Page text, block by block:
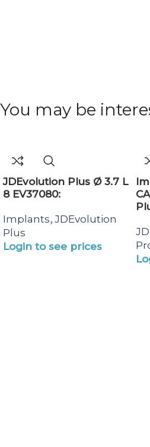
You may be
JDEvolution Plus Ø 3.7 L
8 EV37080:
Implants, JDEvolution
Plus
Login to see prices